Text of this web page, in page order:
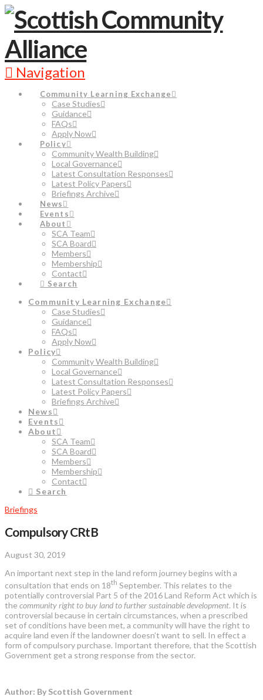
Navigation
Community Learning Exchange
Case Studies
Guidance
FAQs
Apply Now
Policy
Community Wealth Building
Local Governance
Latest Consultation Responses
Latest Policy Papers
Briefings Archive
News
Events
About
SCA Team
SCA Board
Members
Membership
Contact
Search
Community Learning Exchange
Case Studies
Guidance
FAQs
Apply Now
Policy
Community Wealth Building
Local Governance
Latest Consultation Responses
Latest Policy Papers
Briefings Archive
News
Events
About
SCA Team
SCA Board
Members
Membership
Contact
Search
Briefings
Compulsory CRtB
August 30, 2019
An important next step in the land reform journey begins with a
consultation that ends on 18th September. This relates to the
potentially controversial Part 5 of the 2016 Land Reform Act which is
the community right to buy land to further sustainable development. It is
controversial because in certain circumstances, when a prescribed
set of conditions have been met, a community will have the right to
acquire land even if the landowner doesn’t want to sell. In effect a
form of compulsory purchase. Important therefore, that the Scottish
Government get a strong response from the sector.
Author: By Scottish Government